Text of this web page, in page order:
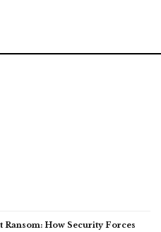
How Security Forces